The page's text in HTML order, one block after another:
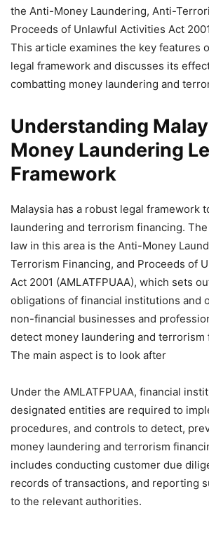
the Anti-Money Laundering, Anti-
Proceeds of Unlawful Activities Act
This article examines the key features
legal framework and discusses its
combatting money laundering and
Understanding
Money Laundering
Framework
Malaysia has a robust legal framework
laundering and terrorism financing.
law in this area is the Anti-Money
Terrorism Financing, and Proceeds of
Act 2001 (AMLATFPUAA), which sets
obligations of financial institutions and
non-financial businesses and
detect money laundering and terrorism
The main aspect is to look after
Under the AMLATFPUAA, financial
designated entities are required to
procedures, and controls to detect,
money laundering and terrorism
includes conducting customer due
records of transactions, and reporting
to the relevant authorities.